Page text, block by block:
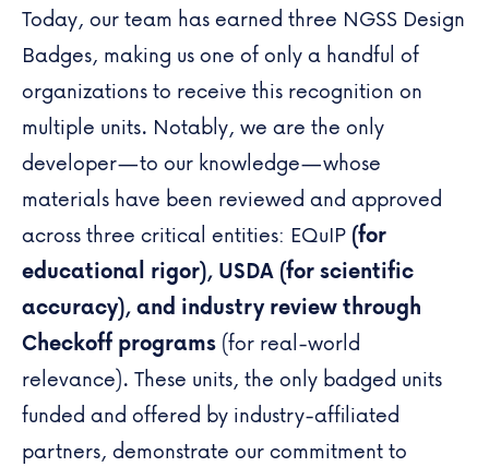
Today, our team has earned three NGSS Design
Badges, making us one of only a handful of
organizations to receive this recognition on
multiple units. Notably, we are the only
developer—to our knowledge—whose
materials have been reviewed and approved
across three critical entities: EQuIP (for
educational rigor), USDA (for scientific
accuracy), and industry review through
Checkoff programs (for real-world
relevance). These units, the only badged units
funded and offered by industry-affiliated
partners, demonstrate our commitment to